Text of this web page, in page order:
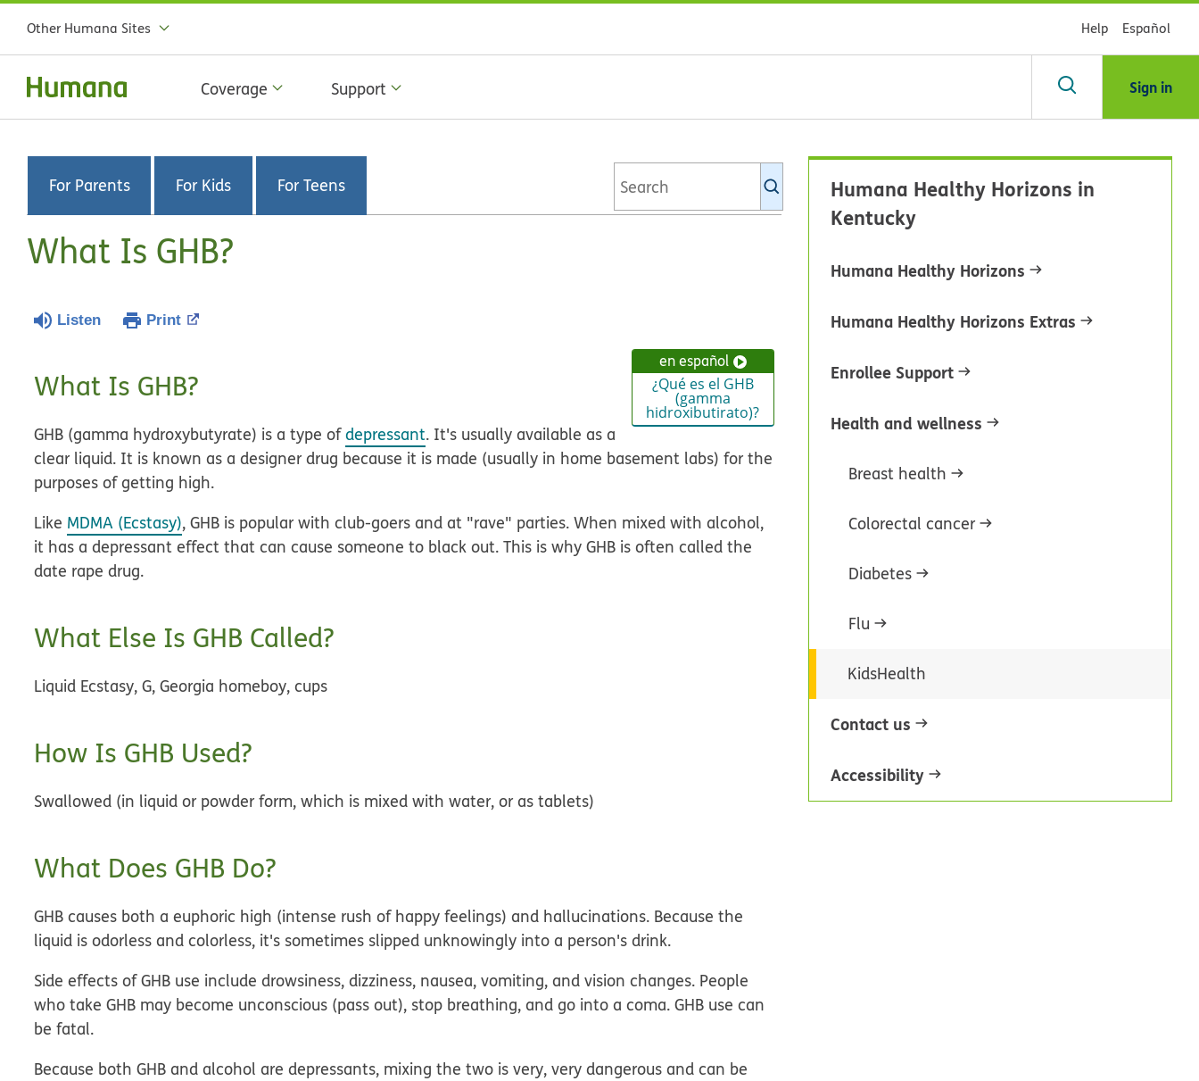
Other Humana Sites Help Español
Coverage Support Sign in
For Parents For Kids For Teens
KidsHealth
What Is GHB?
Listen Print
en español
¿Qué es el GHB
(gamma
hidroxibutirato)?
What Is GHB?
GHB (gamma hydroxybutyrate) is a type ofdepressant. It's usually available as a
clear liquid. It is known as a designer drug because it is made (usually in home basement labs) for the
purposes of getting high.
Like MDMA (Ecstasy), GHB is popular with club-goers and at "rave" parties. When mixed with alcohol,
it has a depressant effect that can cause someone to black out. This is why GHB is often called the
date rape drug.
What Else Is GHB Called?
Liquid Ecstasy, G, Georgia homeboy, cups
How Is GHB Used?
Swallowed (in liquid or powder form, which is mixed with water, or as tablets)
What Does GHB Do?
GHB causes both a euphoric high (intense rush of happy feelings) and hallucinations. Because the
liquid is odorless and colorless, it's sometimes slipped unknowingly into a person's drink.
Side effects of GHB use include drowsiness, dizziness, nausea, vomiting, and vision changes. People
who take GHB may become unconscious (pass out), stop breathing, and go into a coma. GHB use can
be fatal.
Because both GHB and alcohol are depressants, mixing the two is very, very dangerous and can be
Humana Healthy Horizons in
Kentucky
Humana Healthy Horizons
Humana Healthy Horizons Extras
Enrollee Support
Health and wellness
Breast health
Colorectal cancer
Diabetes
Flu
KidsHealth
Contact us
Accessibility